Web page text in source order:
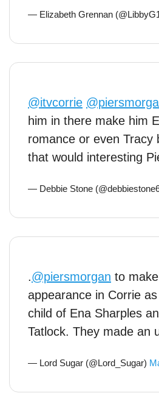
— Elizabeth Grennan
@itvcorrie
him in there make him
romance or even Tracy
that would interesting
— Debbie Stone
.@piersmorgan to
appearance in Corrie
child of Ena Sharples
Tatlock. They made an
— Lord Sugar (@Lord_Sugar)